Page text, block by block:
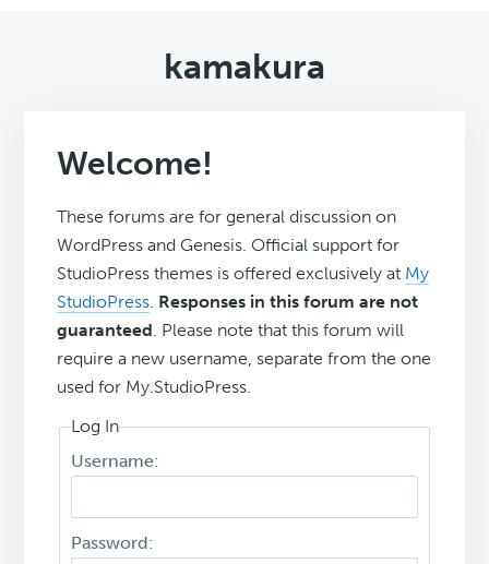
kamakura
Welcome!
These forums are for general discussion on
WordPress and Genesis. Official support for
StudioPress themes is offered exclusively at My
StudioPress. Responses in this forum are not
guaranteed. Please note that this forum will
require a new username, separate from the one
used for My.StudioPress.
Log In
Username:
Password: